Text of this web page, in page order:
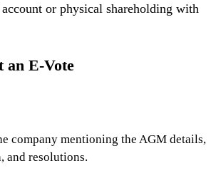
or physical shareholding with
an E-Vote
company mentioning the AGM details,
and resolutions.